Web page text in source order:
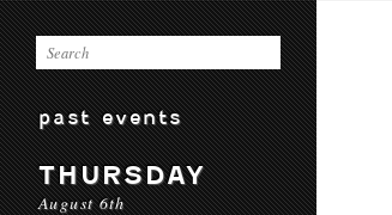
past events
THURSDAY
August 6th